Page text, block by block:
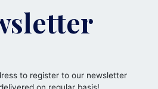
to register to our newsletter